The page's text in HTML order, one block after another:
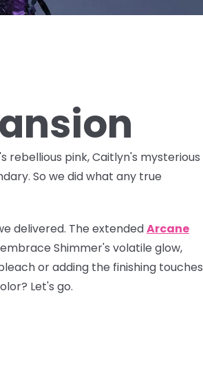
rebellious pink, Caitlyn's mysterious
So we did what any true
delivered. The extendedArcane
Shimmer's volatile glow,
or adding the finishing touches
Let's go.